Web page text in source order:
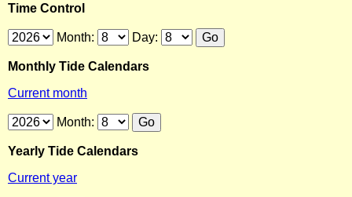
Time Control
Month: Day:
Monthly Tide Calendars
Current month
Month:
Yearly Tide Calendars
Current year